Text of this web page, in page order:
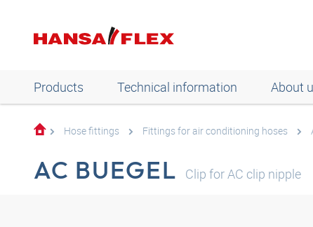
Products Technical information About
Hose fittings Fittings for air conditioning hoses
AC BUEGEL Clip for AC clip nipple